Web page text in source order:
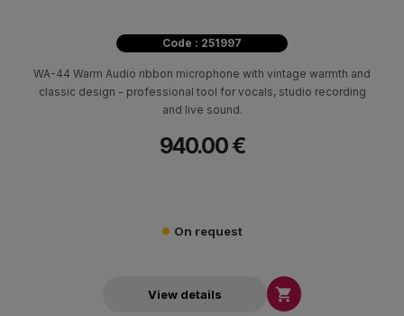
Code : 251997
WA-44 Warm Audio ribbon microphone with vintage warmth and
classic design - professional tool for vocals, studio recording
and live sound.
940.00 €
On request
View details 